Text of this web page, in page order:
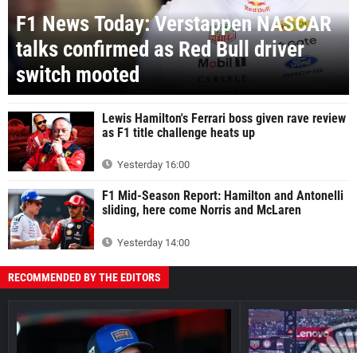
F1 News Today: Verstappen NASCAR
talks confirmed as Red Bull driver
switch mooted
Lewis Hamilton's Ferrari boss given rave review
as F1 title challenge heats up
Yesterday 16:00
F1 Mid-Season Report: Hamilton and Antonelli
sliding, here come Norris and McLaren
Yesterday 14:00
RECOMMENDED BY THE EDITORS